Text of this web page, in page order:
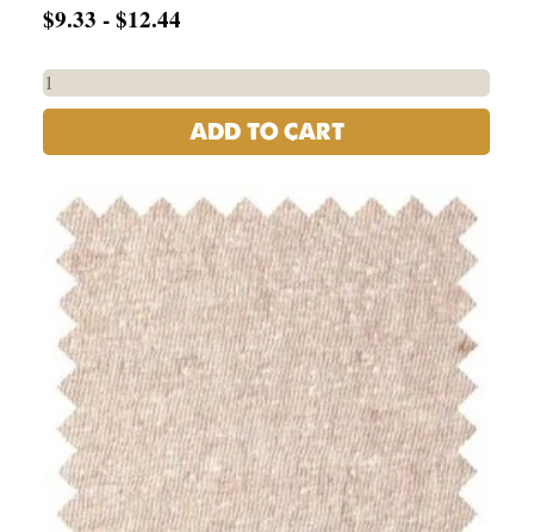
$9.33 -$12.44
ADD TO CART
Hemp
Cotton
Jersey
Knit
Fabric
USA
5.7oz
Per
Yard
quantity